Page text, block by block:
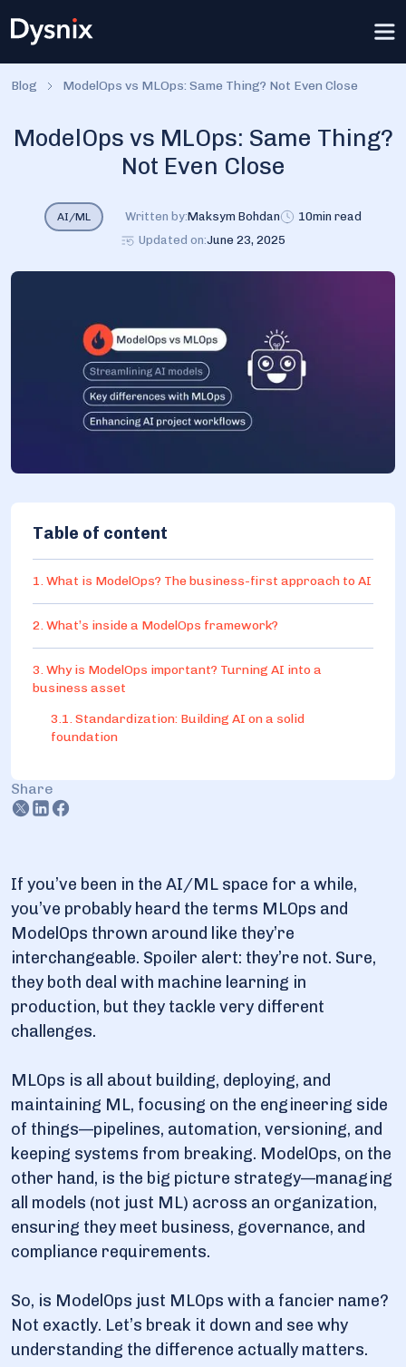
Blog ModelOps vs MLOps: Same Thing? Not Even Close
ModelOps vs MLOps: Same Thing?
Not Even Close
AI/ML Written by:Maksym Bohdan 10min read
Updated on:June 23, 2025
If you’ve been in the AI/ML space for a while,
you’ve probably heard the terms MLOps and
ModelOps thrown around like they’re
interchangeable. Spoiler alert: they’re not. Sure,
they both deal with machine learning in
production, but they tackle very different
challenges.
MLOps is all about building, deploying, and
maintaining ML, focusing on the engineering side
of things—pipelines, automation, versioning, and
keeping systems from breaking. ModelOps, on the
other hand, is the big picture strategy—managing
all models (not just ML) across an organization,
ensuring they meet business, governance, and
compliance requirements.
So, is ModelOps just MLOps with a fancier name?
Not exactly. Let’s break it down and see why
understanding the difference actually matters.
Table of content
1. What is ModelOps? The business-first approach to AI
2. What’s inside a ModelOps framework?
3. Why is ModelOps important? Turning AI into a
business asset
3.1. Standardization: Building AI on a solid
foundation
workloads
3.3. Continuous improvement: AI that learns from
reality
3.5. Governance & compliance: AI that plays by the
rules
4. 7 key differences between ModelOps and MLOps
5. How businesses use ModelOps across industries
5.1. Finance: Fraud detection & risk management
5.2. Healthcare: AI for diagnostics & treatment
optimization
5.3. Retail: Demand forecasting & personalization
5.4. Manufacturing: Predictive maintenance &
quality control
5.5. Telecommunications: Network optimization &
fraud prevention
6. Final thoughts
Share